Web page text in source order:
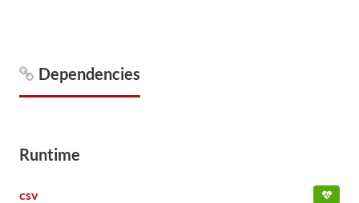
Dependencies
Runtime
csv